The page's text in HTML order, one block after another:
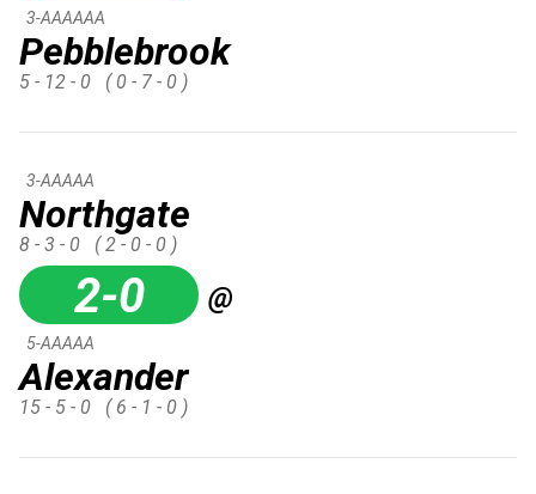
Pebblebrook
3-AAAAAA
5 - 12 - 0 ( 0 - 7 - 0 )
Northgate
3-AAAAA
8 - 3 - 0 ( 2 - 0 - 0 )
2-0 @
Alexander
5-AAAAA
15 - 5 - 0 ( 6 - 1 - 0 )